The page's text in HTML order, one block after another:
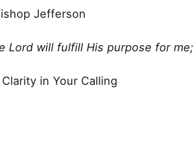
Jefferson
Lord will fulfill His purpose for
Clarity in Your Calling